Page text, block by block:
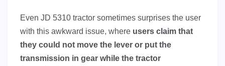
Even JD 5310 tractor sometimes surprises the user
with this awkward issue, where users claim that
they could not move the lever or put the
transmission in gear while the tractor